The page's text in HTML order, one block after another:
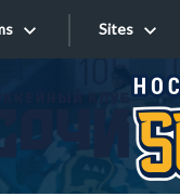
Sites
Sites